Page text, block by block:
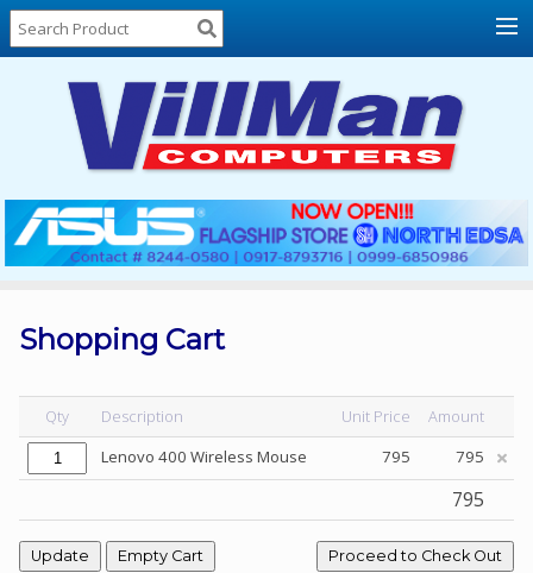
Home
About
Locations
Contact
Us
Products
List
Sale
Sign
In
Cart
Shopping Cart
Qty Description Unit Price
Amount
Lenovo 400 Wireless Mouse
795 795
795